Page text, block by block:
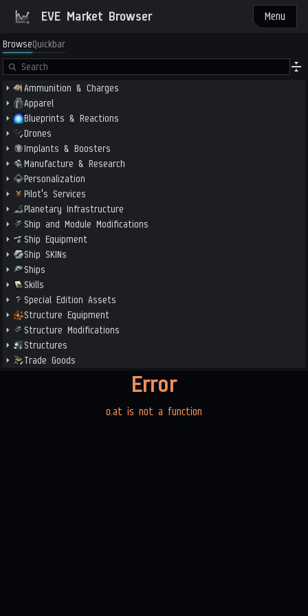
EVE Market Browser Menu
BrowseQuickbar
Ammunition & Charges
Apparel
Blueprints & Reactions
Drones
Implants & Boosters
Manufacture & Research
Personalization
Pilot's Services
Planetary Infrastructure
Ship and Module Modifications
Ship Equipment
Ship SKINs
Ships
Skills
Special Edition Assets
Structure Equipment
Structure Modifications
Structures
Trade Goods
Error
o.at is not a function